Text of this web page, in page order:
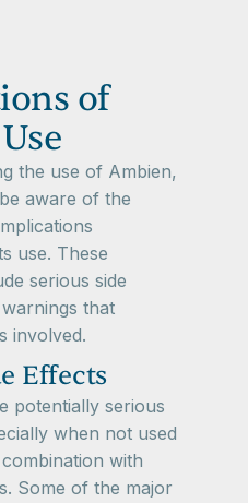
of
the use of Ambien,
aware of the
use. These
serious side
that
involved.
Effects
potentially serious
when not used
with
Some of the major